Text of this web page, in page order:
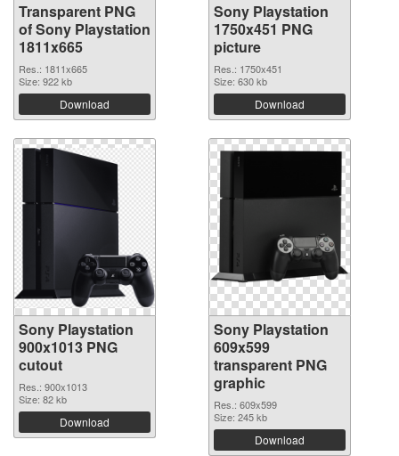
Transparent PNG
of Sony Playstation
1811x665
Res.: 1811x665
Size: 922 kb
Download
Sony Playstation
1750x451 PNG
picture
Res.: 1750x451
Size: 630 kb
Download
Sony Playstation
900x1013 PNG
cutout
Res.: 900x1013
Size: 82 kb
Download
Sony Playstation
609x599
transparent PNG
graphic
Res.: 609x599
Size: 245 kb
Download